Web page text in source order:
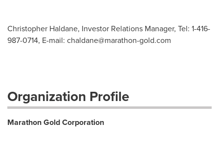
Christopher Haldane, Investor Relations Manager, Tel: 1-416-
987-0714, E-mail: chaldane@marathon-gold.com
Organization Profile
Marathon Gold Corporation